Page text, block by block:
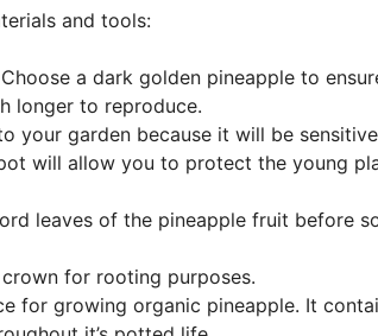
and tools:
a dark golden pineapple to
longer to reproduce.
your garden because it will be
will allow you to protect the young
leaves of the pineapple fruit before
for rooting purposes.
for growing organic pineapple. It